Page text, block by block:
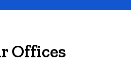
Offices